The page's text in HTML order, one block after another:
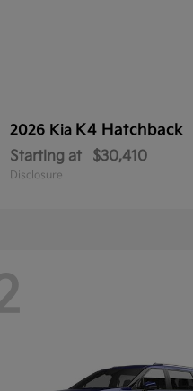
2026 Kia K4 Hatchback
Starting at $30,410
Disclosure